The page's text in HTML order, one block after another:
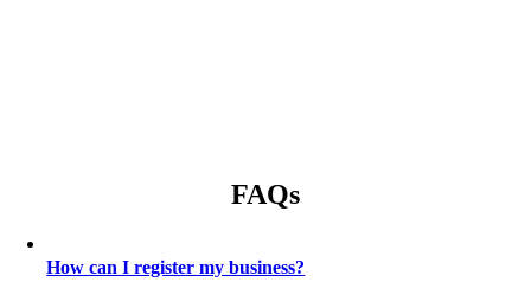
FAQs
How can I register my business?